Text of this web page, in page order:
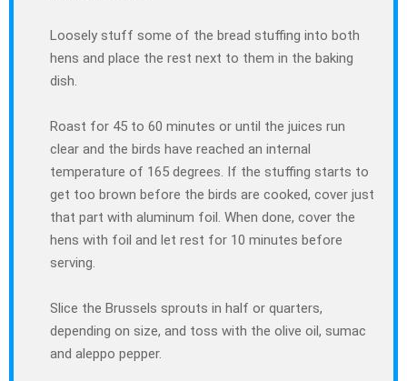
Loosely stuff some of the bread stuffing into both
hens and place the rest next to them in the baking
dish.
Roast for 45 to 60 minutes or until the juices run
clear and the birds have reached an internal
temperature of 165 degrees. If the stuffing starts to
get too brown before the birds are cooked, cover just
that part with aluminum foil. When done, cover the
hens with foil and let rest for 10 minutes before
serving.
Slice the Brussels sprouts in half or quarters,
depending on size, and toss with the olive oil, sumac
and aleppo pepper.